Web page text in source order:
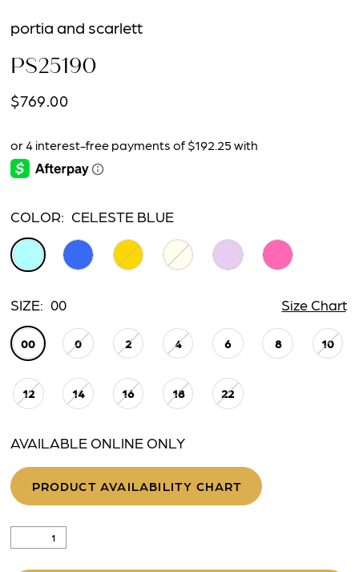
portia and scarlett
PS25190
$769.00
COLOR: CELESTE BLUE
SIZE: 00 Size Chart
00 0 2 4 6 8 10
12 14 16 18 22
AVAILABLE ONLINE ONLY
PRODUCT AVAILABILITY CHART